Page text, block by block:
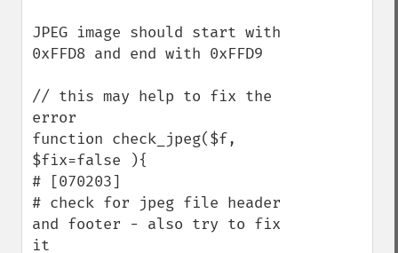
JPEG image should start with
0xFFD8 and end with 0xFFD9
// this may help to fix the
error
function check_jpeg($f,
$fix=false ){
# [070203]
# check for jpeg file header
and footer - also try to fix
it